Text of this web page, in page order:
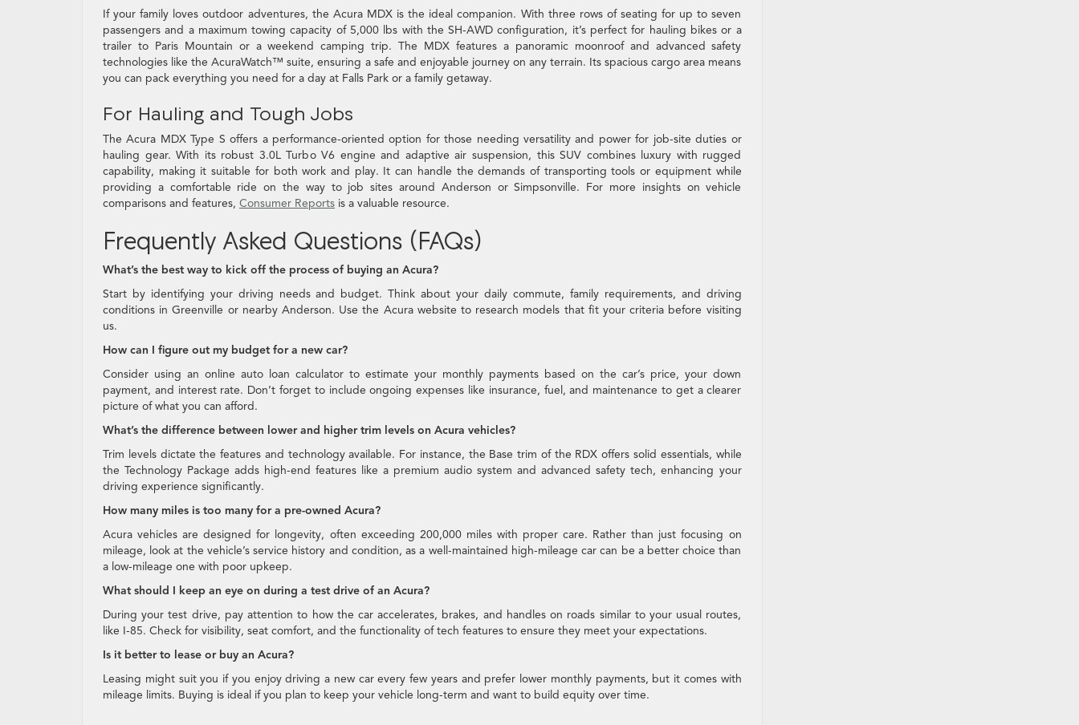
If your family loves outdoor adventures, the Acura MDX is the ideal companion. With three rows of seating for up to seven
passengers and a maximum towing capacity of 5,000 lbs with the SH-AWD configuration, it’s perfect for hauling bikes or a
trailer to Paris Mountain or a weekend camping trip. The MDX features a panoramic moonroof and advanced safety
technologies like the AcuraWatch™ suite, ensuring a safe and enjoyable journey on any terrain. Its spacious cargo area means
you can pack everything you need for a day at Falls Park or a family getaway.
For Hauling and Tough Jobs
The Acura MDX Type S offers a performance-oriented option for those needing versatility and power for job-site duties or
hauling gear. With its robust 3.0L Turbo V6 engine and adaptive air suspension, this SUV combines luxury with rugged
capability, making it suitable for both work and play. It can handle the demands of transporting tools or equipment while
providing a comfortable ride on the way to job sites around Anderson or Simpsonville. For more insights on vehicle
comparisons and features, Consumer Reports is a valuable resource.
Frequently Asked Questions (FAQs)
What’s the best way to kick off the process of buying an Acura?
Start by identifying your driving needs and budget. Think about your daily commute, family requirements, and driving
conditions in Greenville or nearby Anderson. Use the Acura website to research models that fit your criteria before visiting
us.
How can I figure out my budget for a new car?
Consider using an online auto loan calculator to estimate your monthly payments based on the car’s price, your down
payment, and interest rate. Don’t forget to include ongoing expenses like insurance, fuel, and maintenance to get a clearer
picture of what you can afford.
What’s the difference between lower and higher trim levels on Acura vehicles?
Trim levels dictate the features and technology available. For instance, the Base trim of the RDX offers solid essentials, while
the Technology Package adds high-end features like a premium audio system and advanced safety tech, enhancing your
driving experience significantly.
How many miles is too many for a pre-owned Acura?
Acura vehicles are designed for longevity, often exceeding 200,000 miles with proper care. Rather than just focusing on
mileage, look at the vehicle’s service history and condition, as a well-maintained high-mileage car can be a better choice than
a low-mileage one with poor upkeep.
What should I keep an eye on during a test drive of an Acura?
During your test drive, pay attention to how the car accelerates, brakes, and handles on roads similar to your usual routes,
like I-85. Check for visibility, seat comfort, and the functionality of tech features to ensure they meet your expectations.
Is it better to lease or buy an Acura?
Leasing might suit you if you enjoy driving a new car every few years and prefer lower monthly payments, but it comes with
mileage limits. Buying is ideal if you plan to keep your vehicle long-term and want to build equity over time.